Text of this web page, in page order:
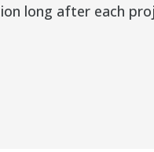
long after each